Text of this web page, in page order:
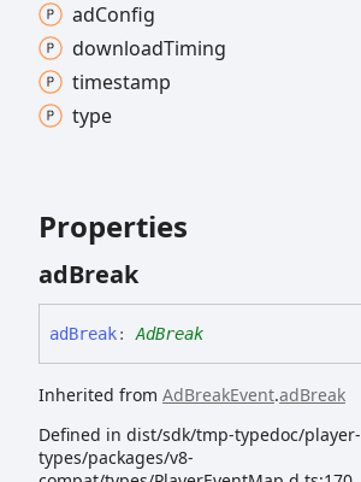
adConfig
downloadTiming
timestamp
type
Properties
adBreak
adBreak: AdBreak
Inherited from AdBreakEvent.adBreak
Defined in dist/sdk/tmp-typedoc/player-
types/packages/v8-